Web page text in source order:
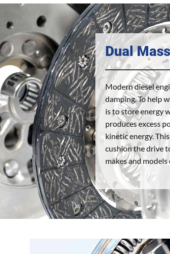
Dual
Modern diesel
damping. To help
is to store energy
produces excess
kinetic energy.
cushion the drive
makes and models